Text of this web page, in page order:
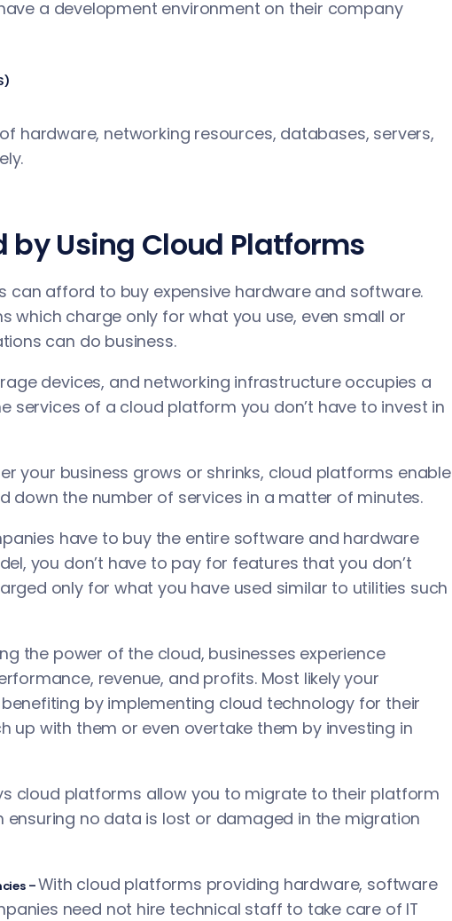
a development environment on their company
hardware, networking resources, databases, servers,
by Using Cloud Platforms
can afford to buy expensive hardware and software.
which charge only for what you use, even small or
can do business.
devices, and networking infrastructure occupies a
services of a cloud platform you don’t have to invest in
your business grows or shrinks, cloud platforms enable
down the number of services in a matter of minutes.
have to buy the entire software and hardware
you don’t have to pay for features that you don’t
only for what you have used similar to utilities such
the power of the cloud, businesses experience
revenue, and profits. Most likely your
by implementing cloud technology for their
up with them or even overtake them by investing in
cloud platforms allow you to migrate to their platform
no data is lost or damaged in the migration
–With cloud platforms providing hardware, software
need not hire technical staff to take care of IT